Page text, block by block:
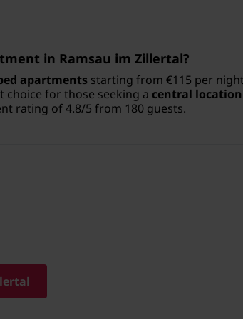
in Ramsau im Zillertal?
apartments starting from €115 per
choice for those seeking a central location
rating of 4.8/5 from 180 guests.